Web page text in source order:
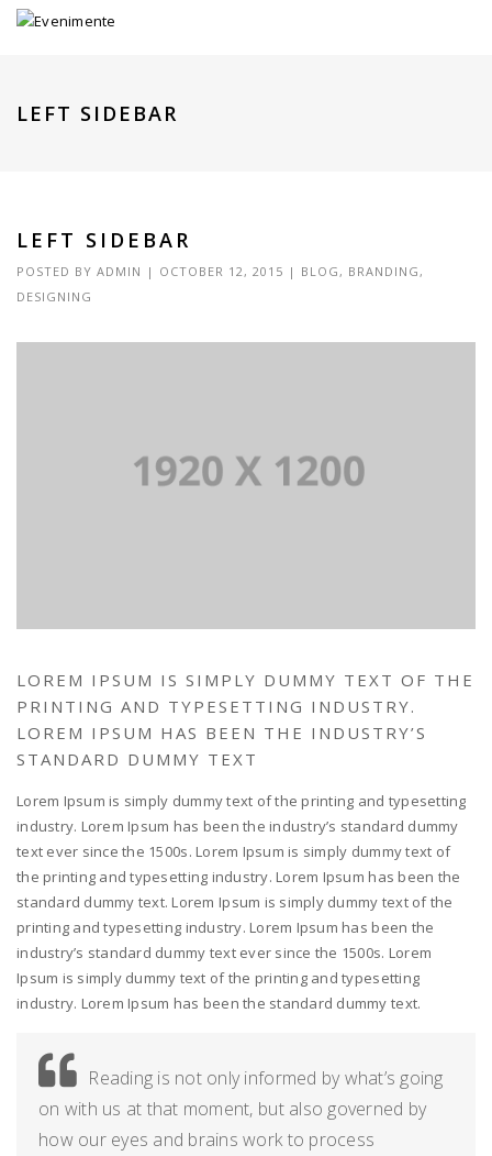
LEFT SIDEBAR
LEFT SIDEBAR
POSTED BY ADMIN | OCTOBER 12, 2015 | BLOG, BRANDING,
DESIGNING
LOREM IPSUM IS SIMPLY DUMMY TEXT OF THE
PRINTING AND TYPESETTING INDUSTRY.
LOREM IPSUM HAS BEEN THE INDUSTRY’S
STANDARD DUMMY TEXT
Lorem Ipsum is simply dummy text of the printing and typesetting
industry. Lorem Ipsum has been the industry’s standard dummy
text ever since the 1500s. Lorem Ipsum is simply dummy text of
the printing and typesetting industry. Lorem Ipsum has been the
standard dummy text. Lorem Ipsum is simply dummy text of the
printing and typesetting industry. Lorem Ipsum has been the
industry’s standard dummy text ever since the 1500s. Lorem
Ipsum is simply dummy text of the printing and typesetting
industry. Lorem Ipsum has been the standard dummy text.
Reading is not only informed by what’s going
on with us at that moment, but also governed by
how our eyes and brains work to process